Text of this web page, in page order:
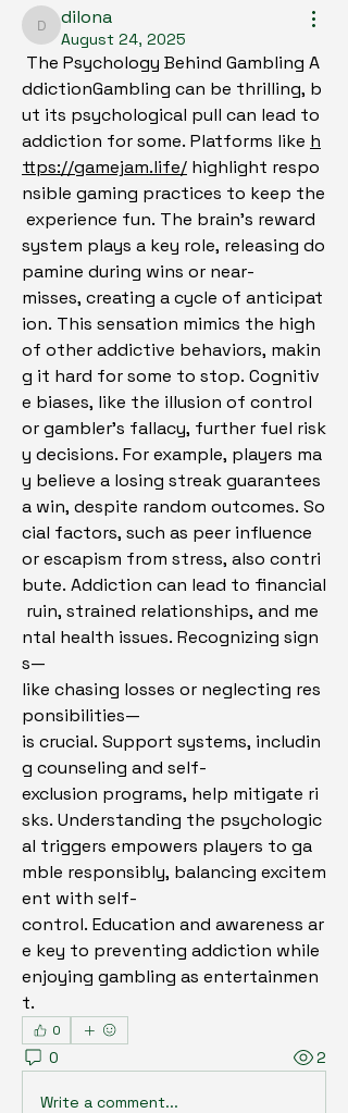
dilona
dilona
August 24, 2025
The Psychology Behind Gambling A
ddictionGambling can be thrilling, b
ut its psychological pull can lead to
addiction for some. Platforms like h
ttps://gamejam.life/ highlight respo
nsible gaming practices to keep the
experience fun. The brain’s reward
system plays a key role, releasing do
pamine during wins or near-
misses, creating a cycle of anticipat
ion. This sensation mimics the high
of other addictive behaviors, makin
g it hard for some to stop. Cognitiv
e biases, like the illusion of control
or gambler’s fallacy, further fuel risk
y decisions. For example, players ma
y believe a losing streak guarantees
a win, despite random outcomes. So
cial factors, such as peer influence
or escapism from stress, also contri
bute. Addiction can lead to financial
ruin, strained relationships, and me
ntal health issues. Recognizing sign
s—
like chasing losses or neglecting res
ponsibilities—
is crucial. Support systems, includin
g counseling and self-
exclusion programs, help mitigate ri
sks. Understanding the psychologic
al triggers empowers players to ga
mble responsibly, balancing excitem
ent with self-
control. Education and awareness ar
e key to preventing addiction while
enjoying gambling as entertainmen
t.
0
0 2
Write a comment...